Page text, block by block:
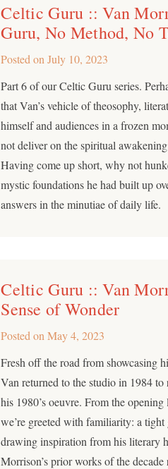
Celtic Guru :: Van
Guru, No Method, No
Posted onJuly 10, 2023
Part 6 of our Celtic Guru series.
that Van’s vehicle of theosophy,
himself and audiences in a frozen
not deliver on the spiritual
Having come up short, why not
mystic foundations he had built up
answers in the minutiae of daily life.
Celtic Guru :: Van
Sense of Wonder
Posted onMay 4, 2023
Fresh off the road from showcasing
Van returned to the studio in 1984
his 1980’s oeuvre. From the
we’re greeted with familiarity: a
drawing inspiration from his literary
Morrison’s prior works of the